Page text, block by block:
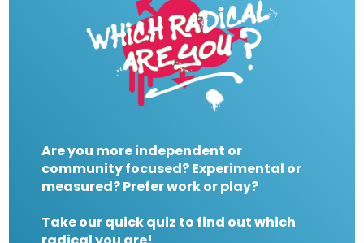
Are you more independent or
community focused? Experimental or
measured? Prefer work or play?
Take our quick quiz to find out which